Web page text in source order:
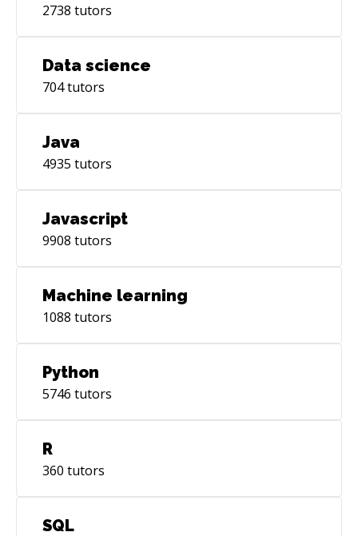
2738 tutors
Data science
704tutors
Java
4935 tutors
Javascript
9908 tutors
Machine learning
1088 tutors
Python
5746 tutors
R
360 tutors
SQL